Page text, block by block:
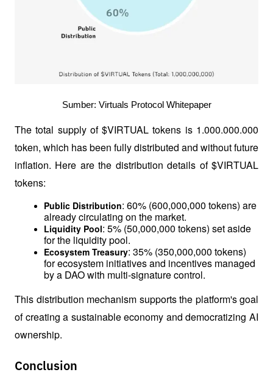
Sumber: Virtuals Protocol Whitepaper
The total supply of $VIRTUAL tokens is 1.000.000.000
token, which has been fully distributed and without future
inflation. Here are the distribution details of $VIRTUAL
tokens:
Public Distribution: 60% (600,000,000 tokens) are
already circulating on the market.
Liquidity Pool: 5% (50,000,000 tokens) set aside
for the liquidity pool.
Ecosystem Treasury: 35% (350,000,000 tokens)
for ecosystem initiatives and incentives managed
by a DAO with multi-signature control.
This distribution mechanism supports the platform's goal
of creating a sustainable economy and democratizing AI
ownership.
Conclusion